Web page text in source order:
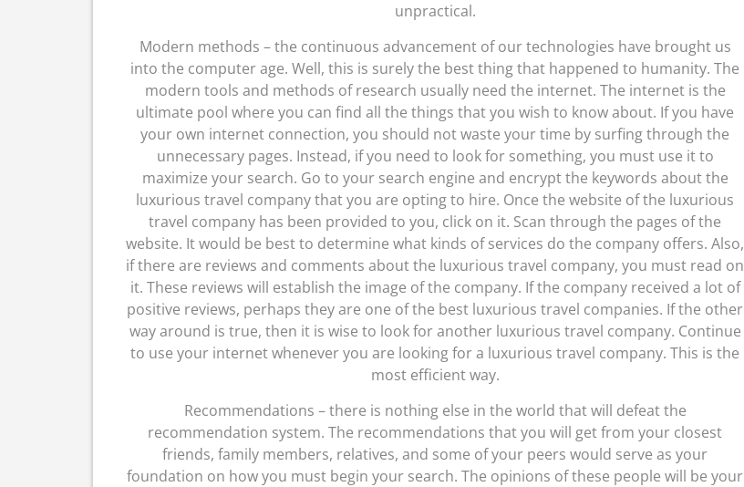
unpractical.
Modern methods – the continuous advancement of our technologies have brought us
into the computer age. Well, this is surely the best thing that happened to humanity. The
modern tools and methods of research usually need the internet. The internet is the
ultimate pool where you can find all the things that you wish to know about. If you have
your own internet connection, you should not waste your time by surfing through the
unnecessary pages. Instead, if you need to look for something, you must use it to
maximize your search. Go to your search engine and encrypt the keywords about the
luxurious travel company that you are opting to hire. Once the website of the luxurious
travel company has been provided to you, click on it. Scan through the pages of the
website. It would be best to determine what kinds of services do the company offers. Also,
if there are reviews and comments about the luxurious travel company, you must read on
it. These reviews will establish the image of the company. If the company received a lot of
positive reviews, perhaps they are one of the best luxurious travel companies. If the other
way around is true, then it is wise to look for another luxurious travel company. Continue
to use your internet whenever you are looking for a luxurious travel company. This is the
most efficient way.
Recommendations – there is nothing else in the world that will defeat the
recommendation system. The recommendations that you will get from your closest
friends, family members, relatives, and some of your peers would serve as your
foundation on how you must begin your search. The opinions of these people will be your